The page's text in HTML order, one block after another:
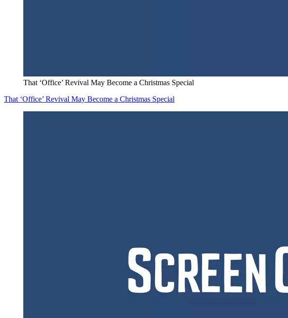
That ‘Office’ Revival May Become a Christmas Special
That ‘Office’ Revival May Become a Christmas Special